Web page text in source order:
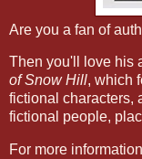
Are you a fan of
Then you'll love his
of Snow Hill, which
fictional characters,
fictional people,
For more